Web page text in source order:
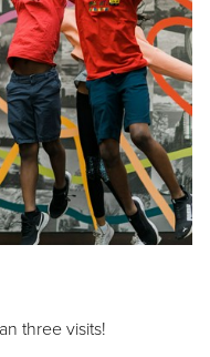
three visits!